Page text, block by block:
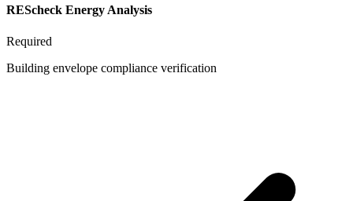
REScheck Energy Analysis
Required
Building envelope compliance verification